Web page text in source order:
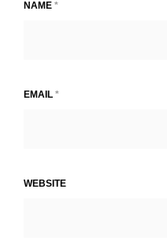
NAME *
EMAIL *
WEBSITE